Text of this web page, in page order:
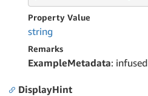
Property Value
string
Remarks
ExampleMetadata: infused
DisplayHint